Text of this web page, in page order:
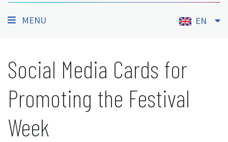
MENU EN
Social Media Cards for
Promoting the Festival
Week